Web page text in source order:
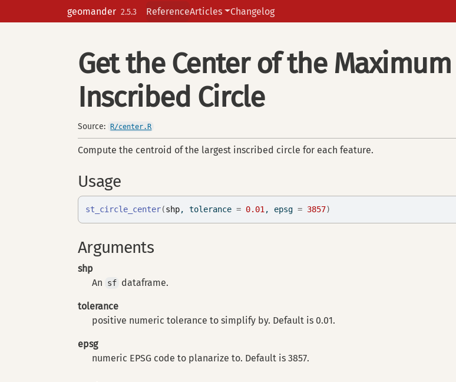
geomander 2.5.3 ReferenceArticles Changelog
Get the Center of the Maximum
Inscribed Circle
Source: R/center.R
Compute the centroid of the largest inscribed circle for each feature.
Usage
st_circle_center(shp, tolerance = 0.01 , epsg = 3857)
Arguments
shp
An
sf dataframe.
tolerance
positive numeric tolerance to simplify by. Default is 0.01.
epsg
numeric EPSG code to planarize to. Default is 3857.